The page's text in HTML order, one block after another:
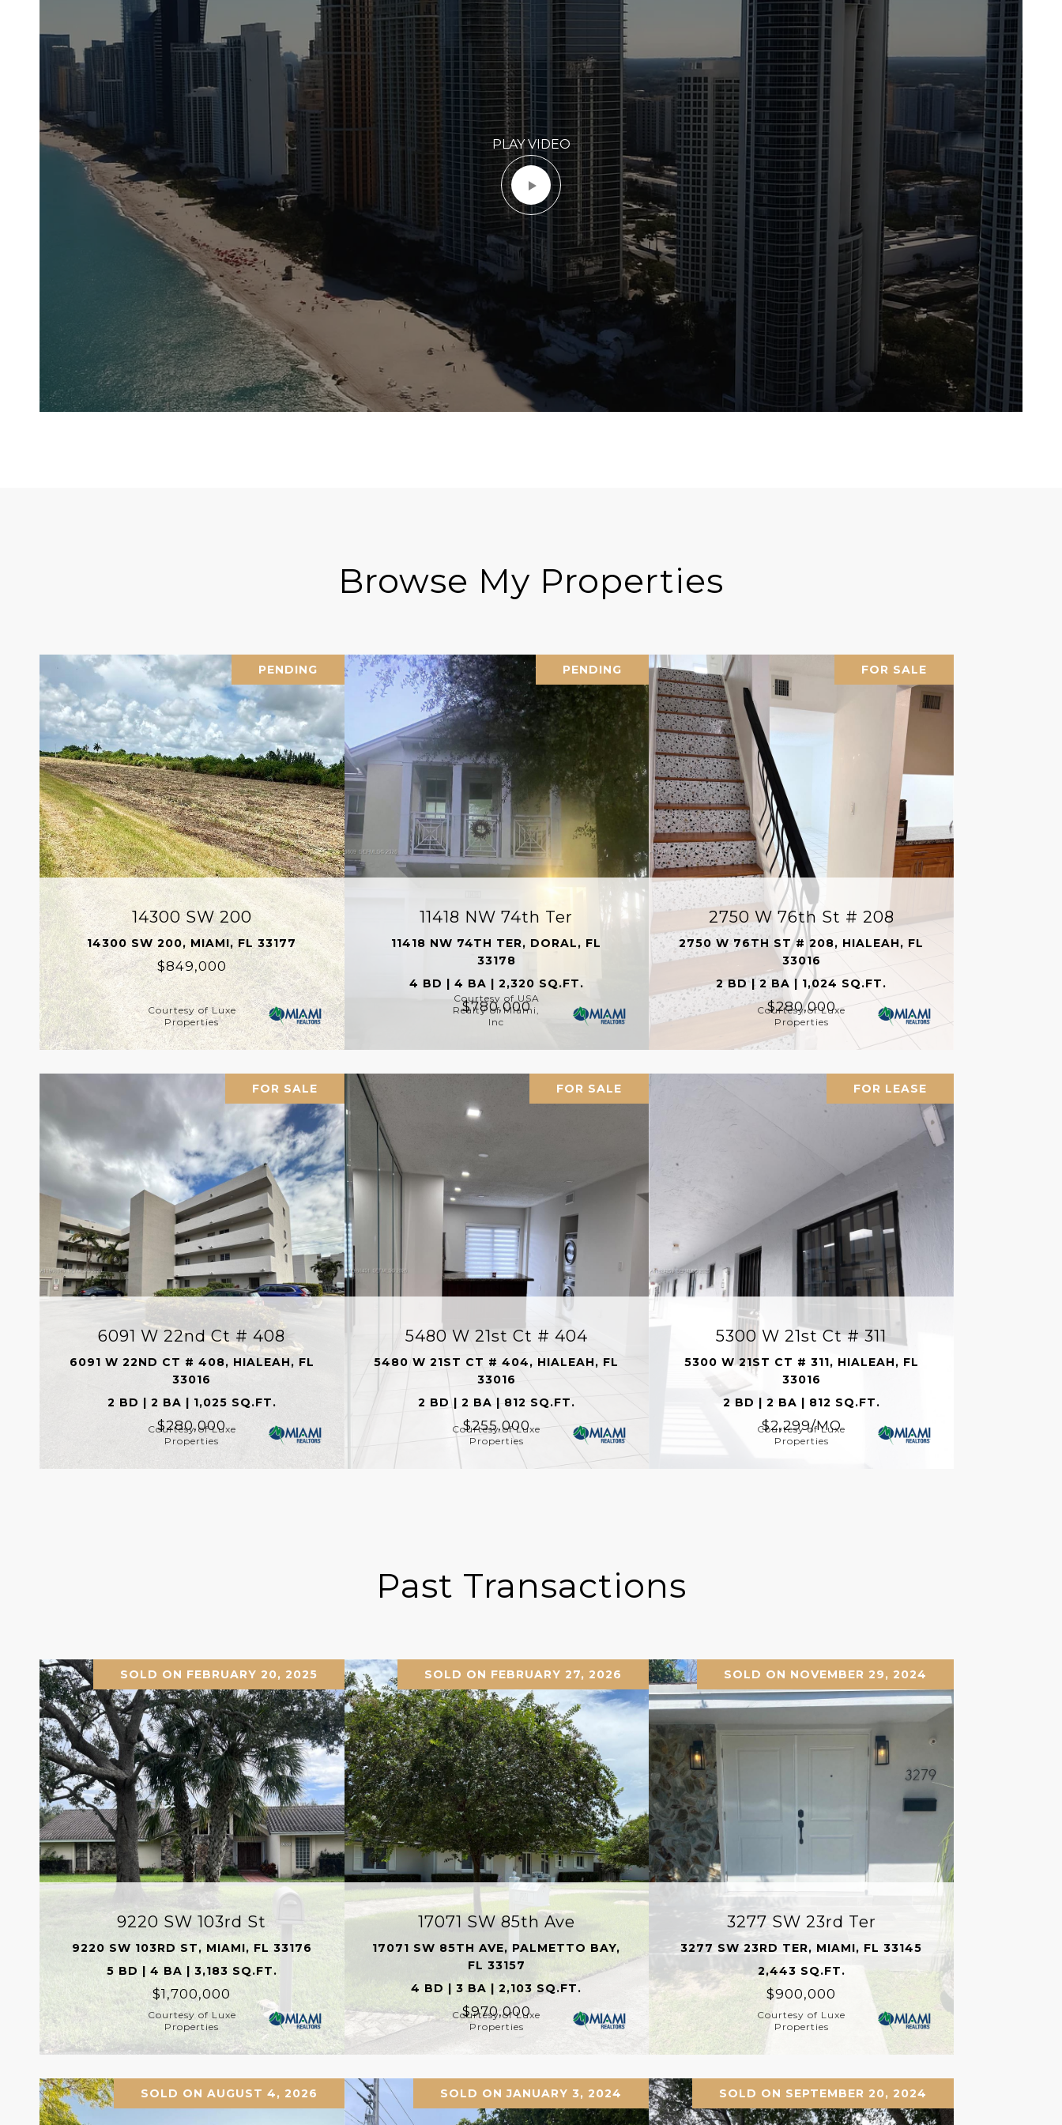
PLAY VIDEO
Browse My Properties
PENDING
14300 SW 200
14300 SW 200, MIAMI, FL 33177
$849,000
Courtesy of Luxe
Properties
PENDING
11418 NW 74th Ter
11418 NW 74TH TER, DORAL, FL
33178
4 BD | 4 BA | 2,320 SQ.FT.
$780,000
Courtesy of USA
Realty of Miami,
Inc
FOR SALE
2750 W 76th St # 208
2750 W 76TH ST # 208, HIALEAH, FL
33016
2 BD | 2 BA | 1,024 SQ.FT.
$280,000
Courtesy of Luxe
Properties
FOR SALE
6091 W 22nd Ct # 408
6091 W 22ND CT # 408, HIALEAH, FL
33016
2 BD | 2 BA | 1,025 SQ.FT.
$280,000
Courtesy of Luxe
Properties
FOR SALE
5480 W 21st Ct # 404
5480 W 21ST CT # 404, HIALEAH, FL
33016
2 BD | 2 BA | 812 SQ.FT.
$255,000
Courtesy of Luxe
Properties
FOR LEASE
5300 W 21st Ct # 311
5300 W 21ST CT # 311, HIALEAH, FL
33016
2 BD | 2 BA | 812 SQ.FT.
$2,299/MO
Courtesy of Luxe
Properties
Past Transactions
SOLD ON FEBRUARY 20, 2025
9220 SW 103rd St
9220 SW 103RD ST, MIAMI, FL 33176
5 BD | 4 BA | 3,183 SQ.FT.
$1,700,000
Courtesy of Luxe
Properties
SOLD ON FEBRUARY 27, 2026
17071 SW 85th Ave
17071 SW 85TH AVE, PALMETTO BAY,
FL 33157
4 BD | 3 BA | 2,103 SQ.FT.
$970,000
Courtesy of Luxe
Properties
SOLD ON NOVEMBER 29, 2024
3277 SW 23rd Ter
3277 SW 23RD TER, MIAMI, FL 33145
2,443 SQ.FT.
$900,000
Courtesy of Luxe
Properties
SOLD ON AUGUST 4, 2026 SOLD ON JANUARY 3, 2024 SOLD ON SEPTEMBER 20, 2024